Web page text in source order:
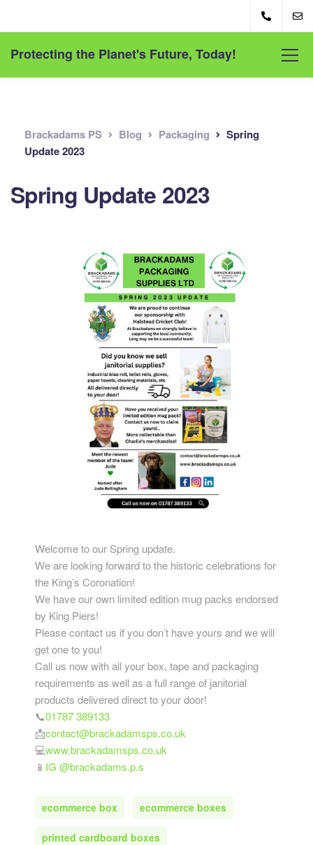
Protecting the Planet's Future, Today!
Brackadams PS Blog Packaging
Spring
Update 2023
Spring Update 2023
Welcome to our Spring update.
We are looking forward to the historic celebrations for
the King’s Coronation!
We have our own limited edition mug packs endorsed
by King Piers!
Please contact us if you don’t have yours and we will
get one to you!
Call us now with all your box, tape and packaging
requirements as well as a full range of janitorial
products delivered direct to your door!
📞01787 389133
📩contact@brackadamsps.co.uk
💻www.brackadamsps.co.uk
📱 IG @brackadams.p.s
ecommerce box ecommerce boxes
printed cardboard boxes